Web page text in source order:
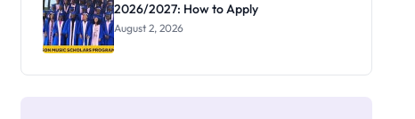
2026/2027: How to Apply
August 2, 2026